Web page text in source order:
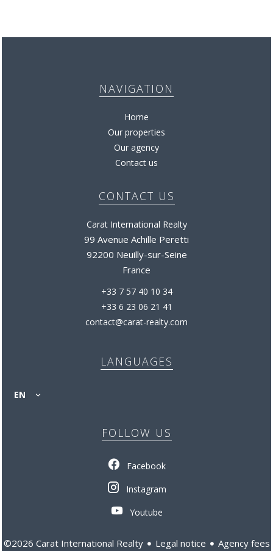
NAVIGATION
Home
Our properties
Our agency
Contact us
CONTACT US
Carat International Realty
99 Avenue Achille Peretti
92200 Neuilly-sur-Seine
France
+33 7 57 40 10 34
+33 6 23 06 21 41
contact@carat-realty.com
LANGUAGES
EN
FOLLOW US
Facebook
Instagram
Youtube
©2026 Carat International Realty Legal notice Agency fees